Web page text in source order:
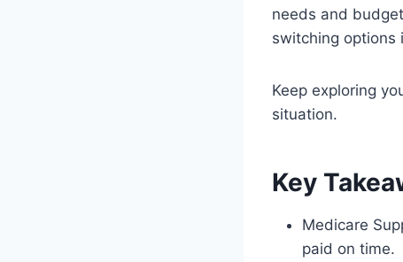
needs and
switching options
Keep exploring
situation.
Key
Medicare
paid on time.